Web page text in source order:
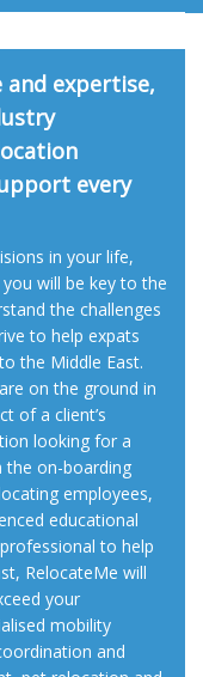
expertise,
every
in your life,
will be key to the
the challenges
to help expats
the Middle East.
on the ground in
of a client’s
looking for a
the on-boarding
employees,
educational
to help
RelocateMe will
your
mobility
and